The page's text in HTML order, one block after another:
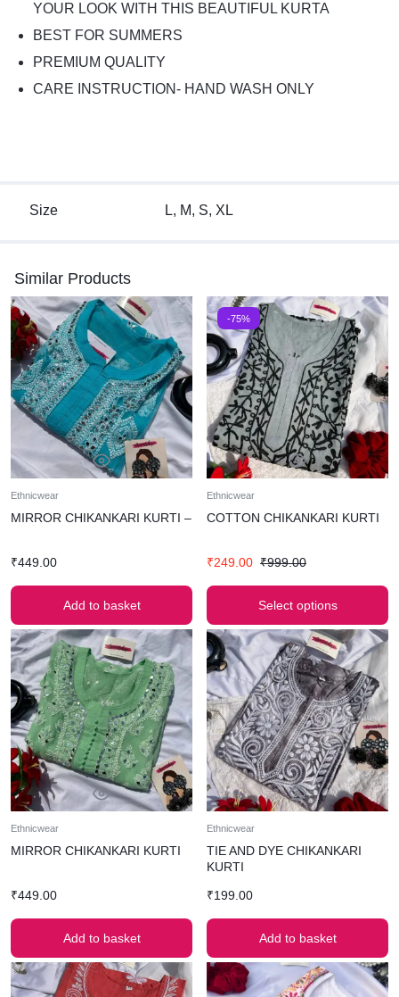
YOUR LOOK WITH THIS BEAUTIFUL KURTA
BEST FOR SUMMERS
PREMIUM QUALITY
CARE INSTRUCTION- HAND WASH ONLY
Size L, M, S, XL
Similar Products
Ethnicwear
MIRROR CHIKANKARI KURTI –
₹449.00
Add to basket
-75%
Ethnicwear
COTTON CHIKANKARI KURTI
₹249.00 ₹999.00
Select options
Ethnicwear
MIRROR CHIKANKARI KURTI
₹449.00
Add to basket
Ethnicwear
TIE AND DYE CHIKANKARI
KURTI
₹199.00
Add to basket